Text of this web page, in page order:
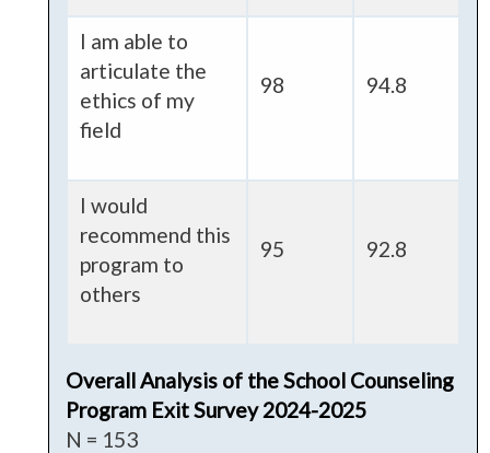
I am able to
articulate the
ethics of my
field
98 94.8
I would
recommend this
program to
others
95 92.8
Overall Analysis of the School Counseling
Program Exit Survey 2024-2025
N = 153